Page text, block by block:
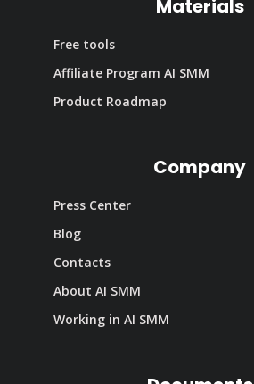
Materials
Free tools
Affiliate Program AI SMM
Product Roadmap
Company
Press Center
Blog
Contacts
About AI SMM
Working in AI SMM